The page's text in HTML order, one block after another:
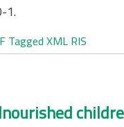
1.
Tagged XML RIS